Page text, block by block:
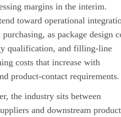
margins in the interim.
toward operational
as package design
qualification, and filling-line
costs that increase with
product-contact requirements.
the industry sits between
and downstream product